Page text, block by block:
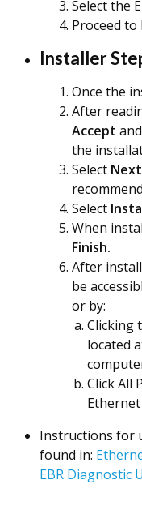
Select the
Proceed to
Installer
Once the
After
Accept
the
Select Next
Select
When
Finish.
After
be
or by:
Clicking
located
Click All
Instructions for
found in:
EBR Diagnostic